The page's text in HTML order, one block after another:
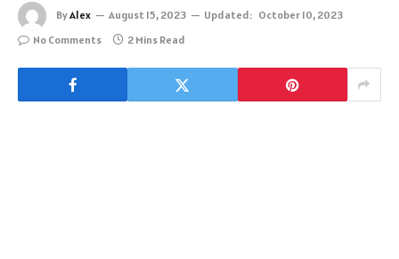
ByAlex August 15, 2023 Updated: October 10, 2023
No Comments
2 Mins Read